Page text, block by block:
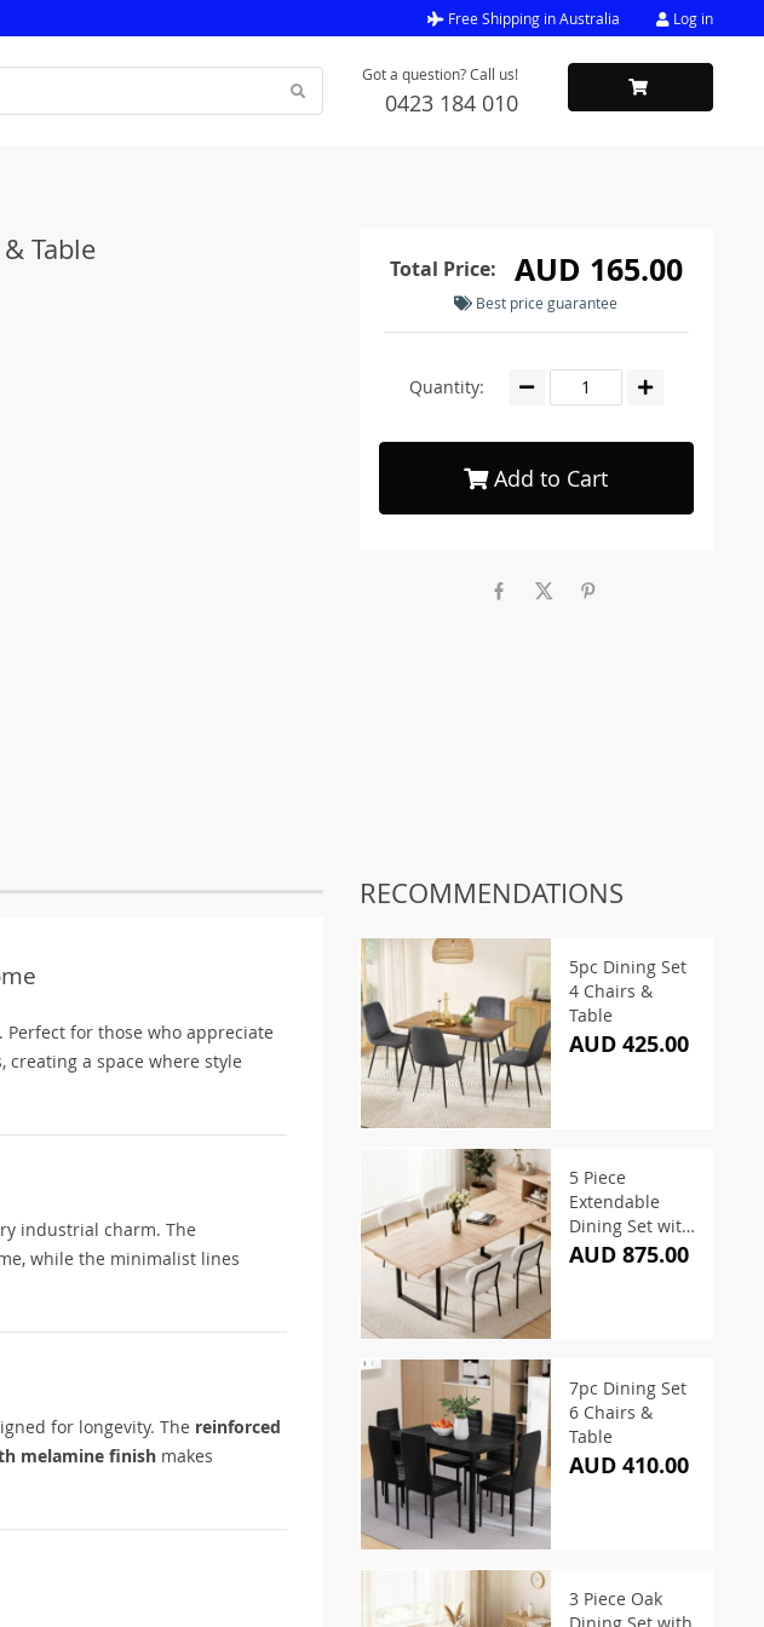
Free Shipping in Australia Log in
Got a question? Call us!
0423 184 010
Table
Total Price: AUD 165.00
Best price guarantee
Quantity:
Add to Cart
. Perfect for those who appreciate
a space where style
industrial charm. The
while the minimalist lines
for longevity. The reinforced
melamine finish makes
RECOMMENDATIONS
5pc Dining Set
4 Chairs &
Table
AUD 425.00
5 Piece
Extendable
Dining Set with
White Sherpa
AUD 875.00
7pc Dining Set
6 Chairs &
Table
AUD 410.00
3 Piece Oak
Dining Set with